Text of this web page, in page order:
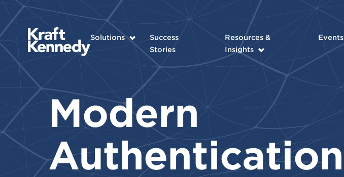
Solutions
Success
Stories
Resources &
Insights
Events
Modern
Authentication